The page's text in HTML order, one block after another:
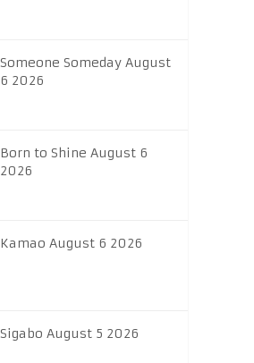
Someone Someday August
6 2026
Born to Shine August 6
2026
Kamao August 6 2026
Sigabo August 5 2026